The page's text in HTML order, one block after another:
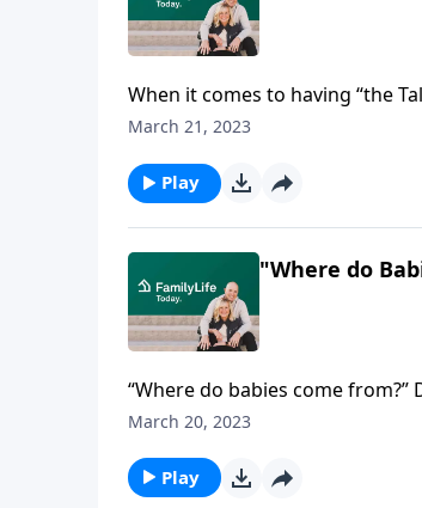
When it comes to having “the
pointers for establishing healthy
March 21, 2023
Play
"Where do
“Where do babies come
parents start the conversation
March 20, 2023
Play